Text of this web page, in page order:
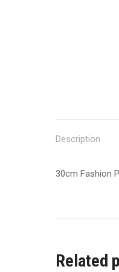
Description
30cm Fashion
Related